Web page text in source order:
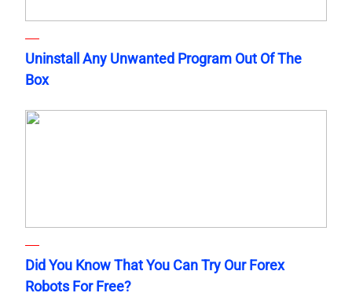
Uninstall Any Unwanted Program Out Of The
Box
Did You Know That You Can Try Our Forex
Robots For Free?